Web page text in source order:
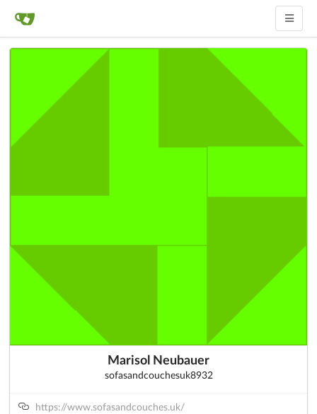
Marisol Neubauer
sofasandcouchesuk8932
https://www.sofasandcouches.uk/